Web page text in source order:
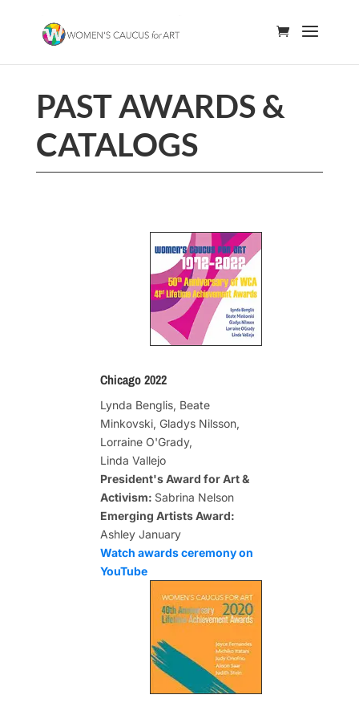
PAST AWARDS &
CATALOGS
Chicago 2022
Lynda Benglis, Beate
Minkovski, Gladys Nilsson,
Lorraine O'Grady,
Linda Vallejo
President's Award for Art &
Activism: Sabrina Nelson
Emerging Artists Award:
Ashley January
Watch awards ceremony on
YouTube